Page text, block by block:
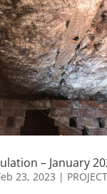
– January
23, 2023 |